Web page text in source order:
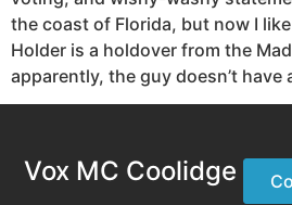
the coast of Florida, but now I
Holder is a holdover from the
apparently, the guy doesn’t have
Vox MC Coolidge